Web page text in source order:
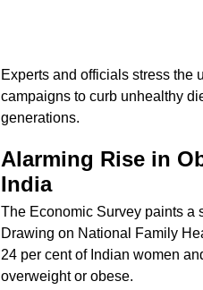
Experts and officials stress the
campaigns to curb unhealthy
generations.
Alarming Rise in
India
The Economic Survey paints a
Drawing on National Family
24 per cent of Indian women
overweight or obese.